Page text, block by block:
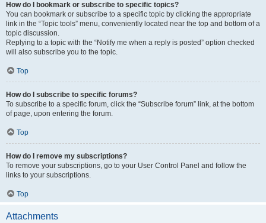
How do I bookmark or subscribe to specific topics?
You can bookmark or subscribe to a specific topic by clicking the appropriate
link in the “Topic tools” menu, conveniently located near the top and bottom of a
topic discussion.
Replying to a topic with the “Notify me when a reply is posted” option checked
will also subscribe you to the topic.
Top
How do I subscribe to specific forums?
To subscribe to a specific forum, click the “Subscribe forum” link, at the bottom
of page, upon entering the forum.
Top
How do I remove my subscriptions?
To remove your subscriptions, go to your User Control Panel and follow the
links to your subscriptions.
Top
Attachments